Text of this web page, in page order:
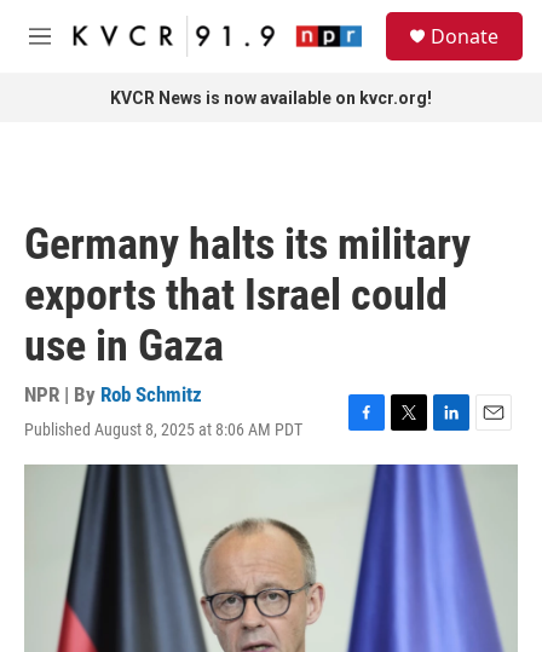
Skip to main content
M
Donate
KVCR News is now available on kvcr.org!
Germany halts its military
exports that Israel could
use in Gaza
NPR | By Rob Schmitz
Published August 8, 2025 at 8:06 AM PDT
F
a
o
k
T
w
L
i
E
m
l